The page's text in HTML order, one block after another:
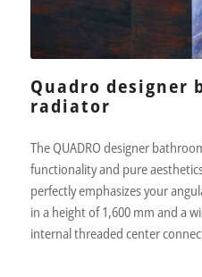
Quadro designer
radiator
The QUADRO designer
functionality and pure
perfectly emphasizes your
in a height of 1,600 mm and a
internal threaded center